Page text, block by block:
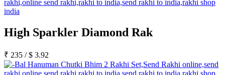
High Sparkler Diamond Rak
₹ 235 /$ 3.92